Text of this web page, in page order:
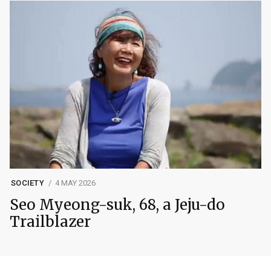
SOCIETY 4 MAY 2026
Seo Myeong-suk, 68, a Jeju-do
Trailblazer